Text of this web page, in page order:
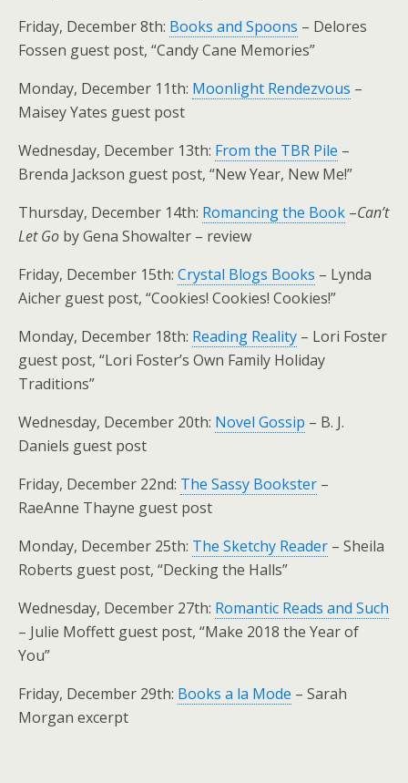
Friday, December 8th: Books and Spoons – Delores
Fossen guest post, “Candy Cane Memories”
Monday, December 11th: Moonlight Rendezvous –
Maisey Yates guest post
Wednesday, December 13th: From the TBR Pile –
Brenda Jackson guest post, “New Year, New Me!”
Thursday, December 14th: Romancing the Book –Can’t
Let Go by Gena Showalter – review
Friday, December 15th: Crystal Blogs Books – Lynda
Aicher guest post, “Cookies! Cookies! Cookies!”
Monday, December 18th: Reading Reality – Lori Foster
guest post, “Lori Foster’s Own Family Holiday
Traditions”
Wednesday, December 20th: Novel Gossip – B. J.
Daniels guest post
Friday, December 22nd: The Sassy Bookster –
RaeAnne Thayne guest post
Monday, December 25th: The Sketchy Reader – Sheila
Roberts guest post, “Decking the Halls”
Wednesday, December 27th: Romantic Reads and Such
– Julie Moffett guest post, “Make 2018 the Year of
You”
Friday, December 29th: Books a la Mode – Sarah
Morgan excerpt